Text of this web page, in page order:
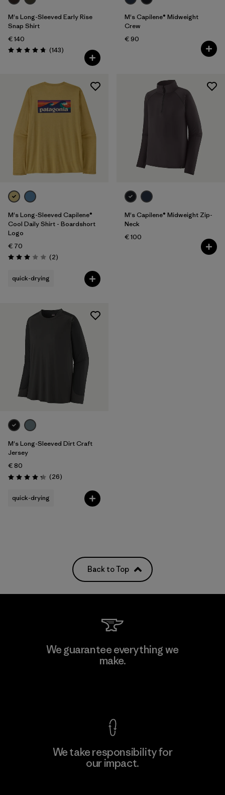
M's Long-Sleeved Early Rise
Snap Shirt
€ 140
Rating: 4.8 / 5 (143Reviews
)
M's Capilene® Midweight
Crew
€ 90
M's Long-Sleeved Capilene®
Cool Daily Shirt - Boardshort
Logo
€ 70
Rating: 3.0 / 5 (2Reviews
)
quick-drying
M's Capilene® Midweight Zip-
Neck
€ 100
M's Long-Sleeved Dirt Craft
Jersey
€ 80
Rating: 4.2 / 5 (26Reviews
)
quick-drying
Back to Top
We guarantee everything we
make.
We take responsibility for
our impact.